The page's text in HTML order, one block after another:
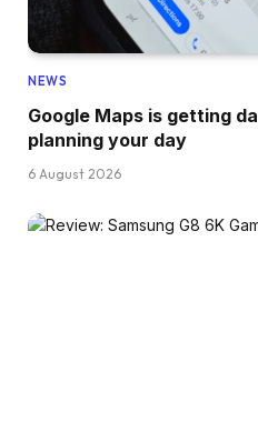
NEWS
Google Maps is getting
planning your day
6 August 2026